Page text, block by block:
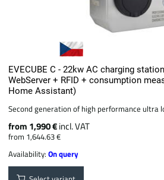
EVECUBE C - 22kw AC charging
WebServer + RFID + consumption
Home Assistant)
Second generation of high performance ultra
from 1,990 €incl. VAT
from 1,644.63 €
Availability:On query